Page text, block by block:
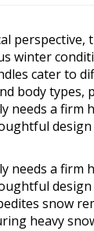
perspective,
winter
cater to
body types,
needs a firm
needs a firm
snow
heavy